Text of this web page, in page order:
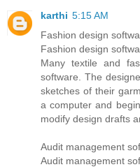
karthi 5:15 AM
Fashion design
Fashion design
Many textile and
software. The
sketches of their
a computer and
modify design drafts
Audit management
Audit management